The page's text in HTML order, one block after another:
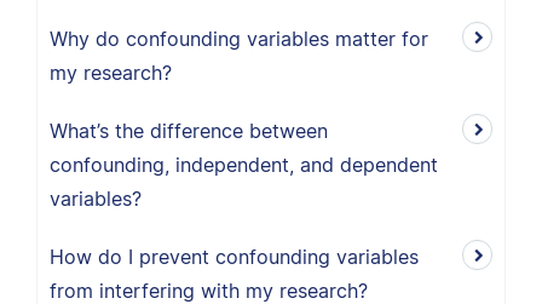
Why do confounding variables matter for
my research?
What’s the difference between
confounding, independent, and dependent
variables?
How do I prevent confounding variables
from interfering with my research?